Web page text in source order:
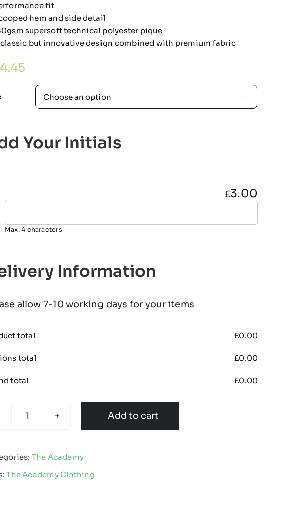
fit
hem and side detail
supersoft technical polyester pique
but innovative design combined with premium fabric
Your Initials
£3.00
Max: 4 characters
Information
allow 7-10 working days for your items
total £0.00
total £0.00
total £0.00
Team
Black/White
Add to cart
The Academy
The Academy Clothing